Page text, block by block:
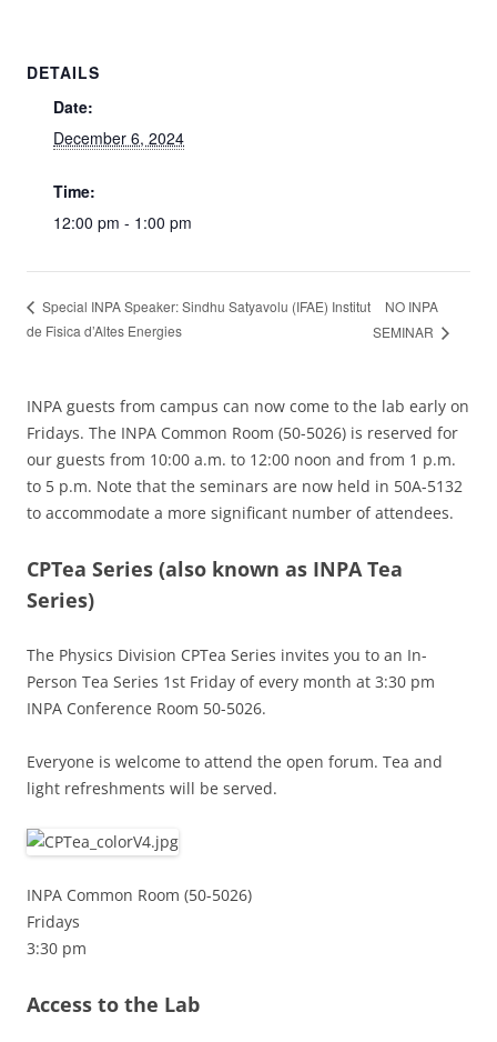
DETAILS
Date:
December 6, 2024
Time:
12:00 pm - 1:00 pm
Special INPA Speaker: Sindhu Satyavolu (IFAE) Institut
de Fisica d’Altes Energies
NO INPA
SEMINAR
INPA guests from campus can now come to the lab early on
Fridays. The INPA Common Room (50-5026) is reserved for
our guests from 10:00 a.m. to 12:00 noon and from 1 p.m.
to 5 p.m. Note that the seminars are now held in 50A-5132
to accommodate a more significant number of attendees.
CPTea Series (also known as INPA Tea
Series)
The Physics Division CPTea Series invites you to an In-
Person Tea Series 1st Friday of every month at 3:30 pm
INPA Conference Room 50-5026.
Everyone is welcome to attend the open forum. Tea and
light refreshments will be served.
INPA Common Room (50-5026)
Fridays
3:30 pm
Access to the Lab